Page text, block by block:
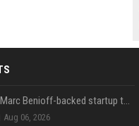
A Marc Benioff-backed startup thinks AI can solve the AI deployment problem
Aug 06, 2026